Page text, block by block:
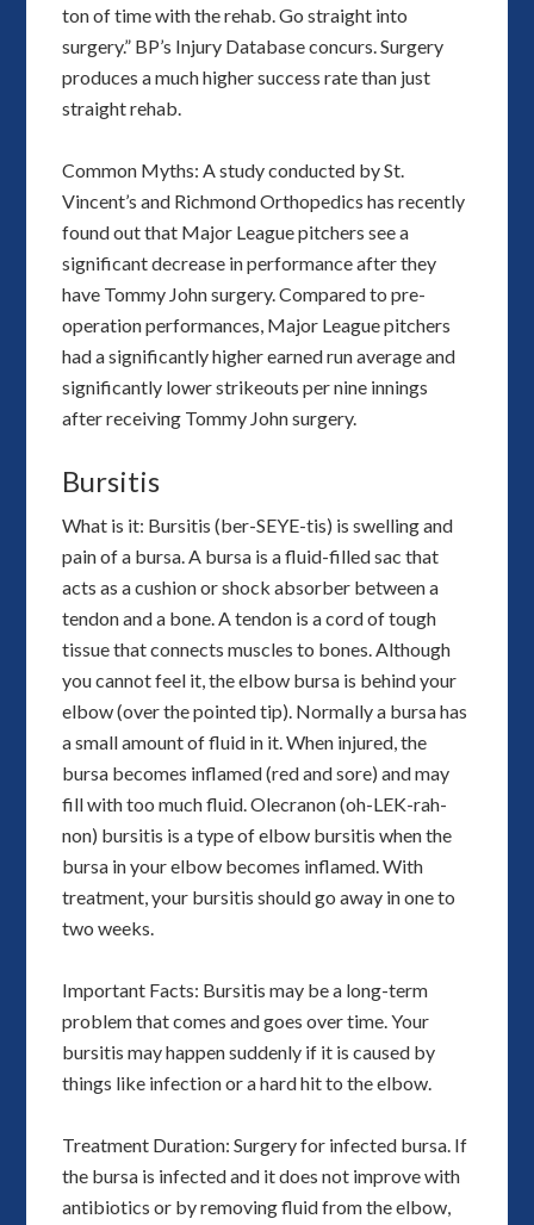
ton of time with the rehab. Go straight into
surgery.” BP’s Injury Database concurs. Surgery
produces a much higher success rate than just
straight rehab.
Common Myths: A study conducted by St.
Vincent’s and Richmond Orthopedics has recently
found out that Major League pitchers see a
significant decrease in performance after they
have Tommy John surgery. Compared to pre-
operation performances, Major League pitchers
had a significantly higher earned run average and
significantly lower strikeouts per nine innings
after receiving Tommy John surgery.
Bursitis
What is it: Bursitis (ber-SEYE-tis) is swelling and
pain of a bursa. A bursa is a fluid-filled sac that
acts as a cushion or shock absorber between a
tendon and a bone. A tendon is a cord of tough
tissue that connects muscles to bones. Although
you cannot feel it, the elbow bursa is behind your
elbow (over the pointed tip). Normally a bursa has
a small amount of fluid in it. When injured, the
bursa becomes inflamed (red and sore) and may
fill with too much fluid. Olecranon (oh-LEK-rah-
non) bursitis is a type of elbow bursitis when the
bursa in your elbow becomes inflamed. With
treatment, your bursitis should go away in one to
two weeks.
Important Facts: Bursitis may be a long-term
problem that comes and goes over time. Your
bursitis may happen suddenly if it is caused by
things like infection or a hard hit to the elbow.
Treatment Duration: Surgery for infected bursa. If
the bursa is infected and it does not improve with
antibiotics or by removing fluid from the elbow,